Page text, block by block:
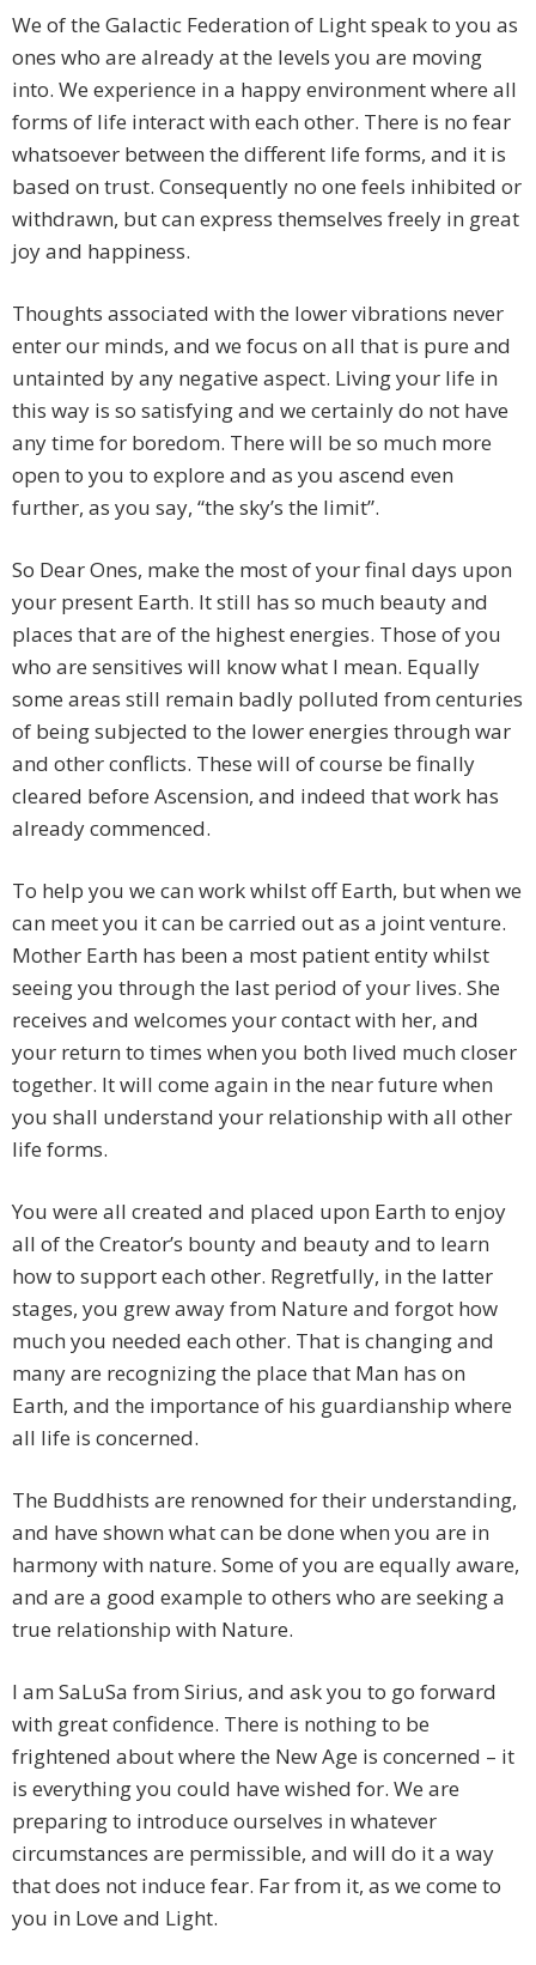
We of the Galactic Federation of Light speak to you as
ones who are already at the levels you are moving
into. We experience in a happy environment where all
forms of life interact with each other. There is no fear
whatsoever between the different life forms, and it is
based on trust. Consequently no one feels inhibited or
withdrawn, but can express themselves freely in great
joy and happiness.
Thoughts associated with the lower vibrations never
enter our minds, and we focus on all that is pure and
untainted by any negative aspect. Living your life in
this way is so satisfying and we certainly do not have
any time for boredom. There will be so much more
open to you to explore and as you ascend even
further, as you say, “the sky’s the limit”.
So Dear Ones, make the most of your final days upon
your present Earth. It still has so much beauty and
places that are of the highest energies. Those of you
who are sensitives will know what I mean. Equally
some areas still remain badly polluted from centuries
of being subjected to the lower energies through war
and other conflicts. These will of course be finally
cleared before Ascension, and indeed that work has
already commenced.
To help you we can work whilst off Earth, but when we
can meet you it can be carried out as a joint venture.
Mother Earth has been a most patient entity whilst
seeing you through the last period of your lives. She
receives and welcomes your contact with her, and
your return to times when you both lived much closer
together. It will come again in the near future when
you shall understand your relationship with all other
life forms.
You were all created and placed upon Earth to enjoy
all of the Creator’s bounty and beauty and to learn
how to support each other. Regretfully, in the latter
stages, you grew away from Nature and forgot how
much you needed each other. That is changing and
many are recognizing the place that Man has on
Earth, and the importance of his guardianship where
all life is concerned.
The Buddhists are renowned for their understanding,
and have shown what can be done when you are in
harmony with nature. Some of you are equally aware,
and are a good example to others who are seeking a
true relationship with Nature.
I am SaLuSa from Sirius, and ask you to go forward
with great confidence. There is nothing to be
frightened about where the New Age is concerned – it
is everything you could have wished for. We are
preparing to introduce ourselves in whatever
circumstances are permissible, and will do it a way
that does not induce fear. Far from it, as we come to
you in Love and Light.